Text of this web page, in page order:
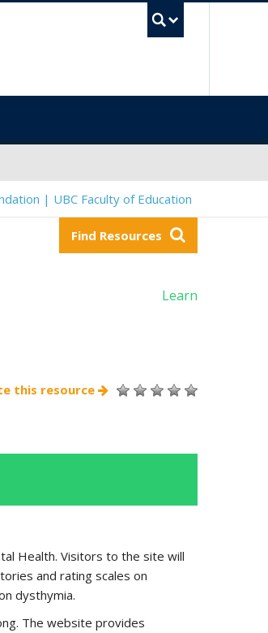
| UBC Faculty of Education
Find Resources
Learn
this resource
Health. Visitors to the site will
and rating scales on
dysthymia.
The website provides